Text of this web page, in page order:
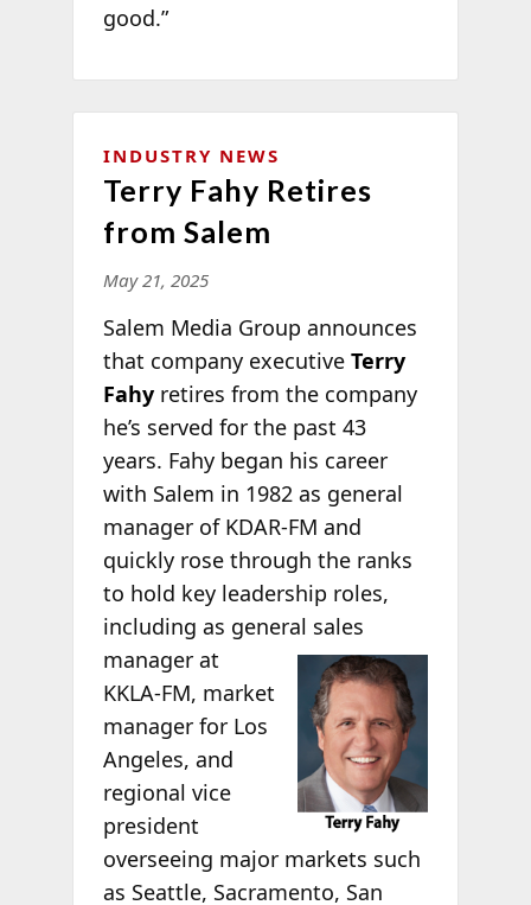
good.”
INDUSTRY NEWS
Terry Fahy Retires
from Salem
May 21, 2025
Salem Media Group announces
that company executive Terry
Fahyretires from the company
he’s served for the past 43
years. Fahy began his career
with Salem in 1982 as general
manager of KDAR-FM and
quickly rose through the ranks
to hold key leadership roles,
including as general sales
manager at
KKLA-FM, market
manager for Los
Angeles, and
regional vice
president
overseeing major markets such
as Seattle, Sacramento, San